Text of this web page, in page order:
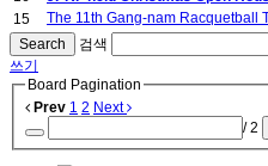
15
The 11th Gang-nam Racquetball
Search
검색
쓰기
Board Pagination
Prev 1 2 Next
/ 2